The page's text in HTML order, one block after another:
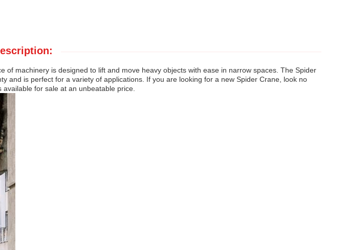
machinery is designed to lift and move heavy objects with ease in narrow spaces. The Spider
and is perfect for a variety of applications. If you are looking for a new Spider Crane, look no
for sale at an unbeatable price.